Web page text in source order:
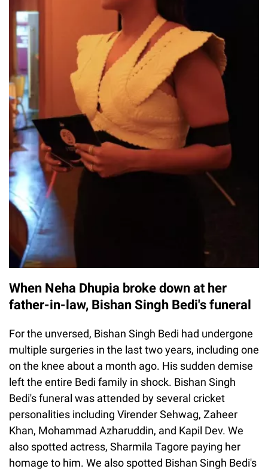
When Neha Dhupia broke down at her
father-in-law, Bishan Singh Bedi's funeral
For the unversed, Bishan Singh Bedi had undergone
multiple surgeries in the last two years, including one
on the knee about a month ago. His sudden demise
left the entire Bedi family in shock. Bishan Singh
Bedi's funeral was attended by several cricket
personalities including Virender Sehwag, Zaheer
Khan, Mohammad Azharuddin, and Kapil Dev. We
also spotted actress, Sharmila Tagore paying her
homage to him. We also spotted Bishan Singh Bedi's